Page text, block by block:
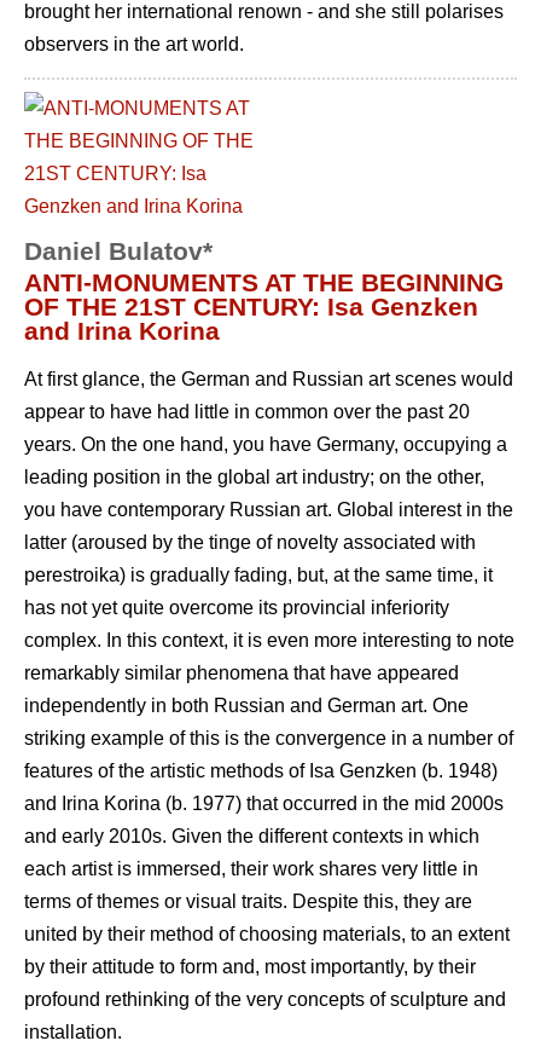
brought her international renown - and she still polarises
observers in the art world.
Daniel Bulatov*
ANTI-MONUMENTS AT THE BEGINNING
OF THE 21ST CENTURY: Isa Genzken
and Irina Korina
At first glance, the German and Russian art scenes would
appear to have had little in common over the past 20
years. On the one hand, you have Germany, occupying a
leading position in the global art industry; on the other,
you have contemporary Russian art. Global interest in the
latter (aroused by the tinge of novelty associated with
perestroika) is gradually fading, but, at the same time, it
has not yet quite overcome its provincial inferiority
complex. In this context, it is even more interesting to note
remarkably similar phenomena that have appeared
independently in both Russian and German art. One
striking example of this is the convergence in a number of
features of the artistic methods of Isa Genzken (b. 1948)
and Irina Korina (b. 1977) that occurred in the mid 2000s
and early 2010s. Given the different contexts in which
each artist is immersed, their work shares very little in
terms of themes or visual traits. Despite this, they are
united by their method of choosing materials, to an extent
by their attitude to form and, most importantly, by their
profound rethinking of the very concepts of sculpture and
installation.